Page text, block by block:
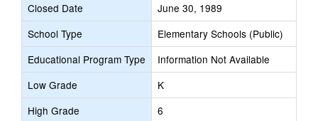
Closed Date
June 30, 1989
School Type
Elementary Schools (Public)
Educational Program Type
Information Not Available
Low Grade
K
High Grade
6